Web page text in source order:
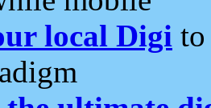
local Digi